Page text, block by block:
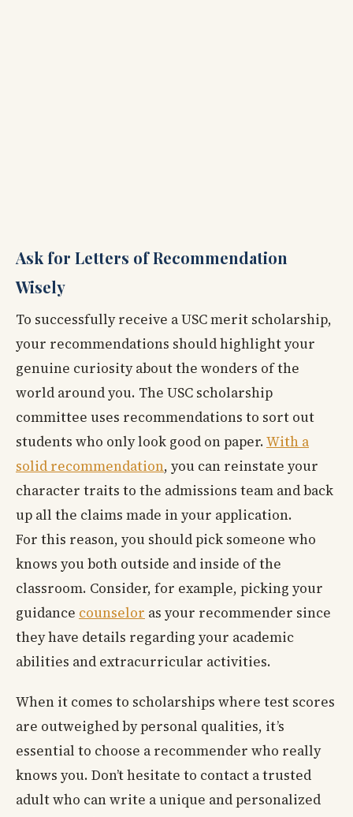
Ask for Letters of Recommendation
Wisely
To successfully receive a USC merit scholarship,
your recommendations should highlight your
genuine curiosity about the wonders of the
world around you. The USC scholarship
committee uses recommendations to sort out
students who only look good on paper.With a
solid recommendation, you can reinstate your
character traits to the admissions team and back
up all the claims made in your application.
For this reason, you should pick someone who
knows you both outside and inside of the
classroom. Consider, for example, picking your
guidance counselor as your recommender since
they have details regarding your academic
abilities and extracurricular activities.
When it comes to scholarships where test scores
are outweighed by personal qualities, it’s
essential to choose a recommender who really
knows you. Don’t hesitate to contact a trusted
adult who can write a unique and personalized